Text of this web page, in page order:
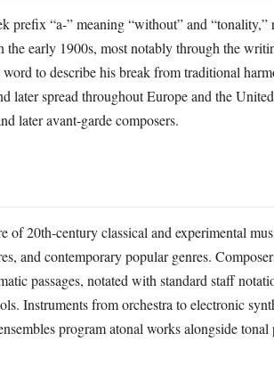
prefix “a-” meaning “without” and “tonality,”
the early 1900s, most notably through the
to describe his break from traditional
later spread throughout Europe and the
later avant‑garde composers.
20th‑century classical and experimental
and contemporary popular genres.
passages, notated with standard staff
Instruments from orchestra to electronic
program atonal works alongside tonal